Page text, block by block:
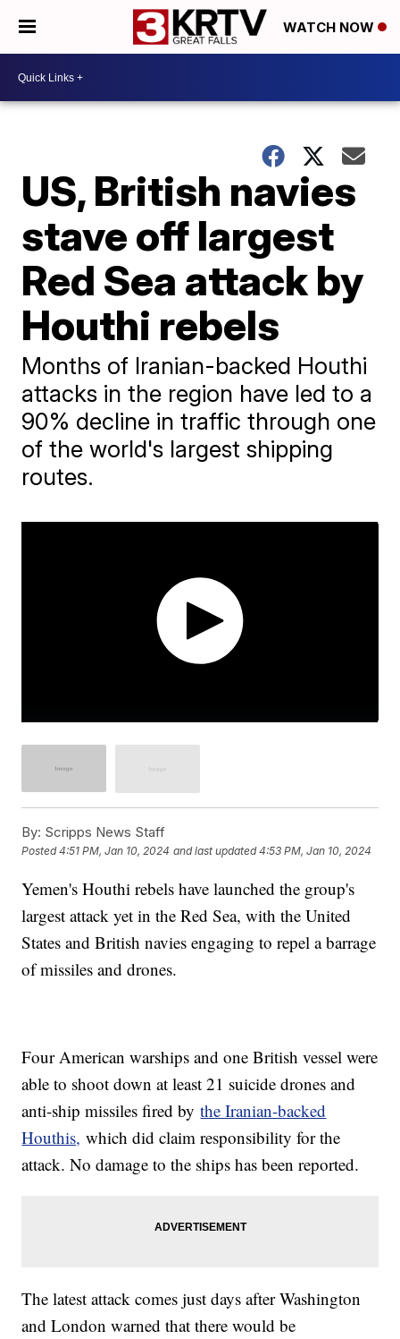
WATCH NOW
US, British navies
stave off largest
Red Sea attack by
Houthi rebels
Months of Iranian-backed Houthi
attacks in the region have led to a
90% decline in traffic through one
of the world's largest shipping
routes.
By: Scripps News Staff
Posted4:51 PM, Jan 10, 2024 and last updated 4:53 PM, Jan 10, 2024
Yemen's Houthi rebels have launched the group's
largest attack yet in the Red Sea, with the United
States and British navies engaging to repel a barrage
of missiles and drones.
Four American warships and one British vessel were
able to shoot down at least 21 suicide drones and
anti-ship missiles fired bythe Iranian-backed
Houthis, which did claim responsibility for the
attack. No damage to the ships has been reported.
The latest attack comes just days after Washington
and London warned that there would be